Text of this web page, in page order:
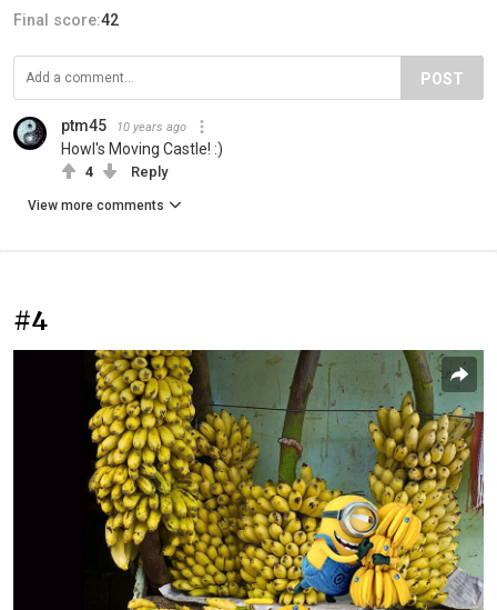
Final score:42
POST
ptm45 10 years ago
Howl's Moving Castle! :)
4 Reply
View more comments
#4